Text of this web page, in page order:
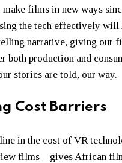
films in new ways
the tech effectively will
narrative, giving our
both production and
stories are told, our way.
Cost Barriers
in the cost of VR
films – gives African